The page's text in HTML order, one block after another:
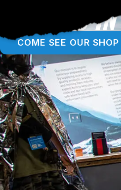
LOCATED IN
COME SEE OUR SHOP